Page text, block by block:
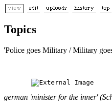
Topics
'Police goes Military / Military
german 'minister for the inner'